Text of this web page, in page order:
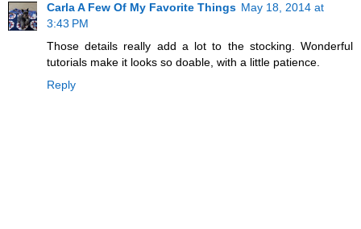
Carla A Few Of My Favorite Things May 18, 2014 at
3:43 PM
Those details really add a lot to the stocking. Wonderful
tutorials make it looks so doable, with a little patience.
Reply